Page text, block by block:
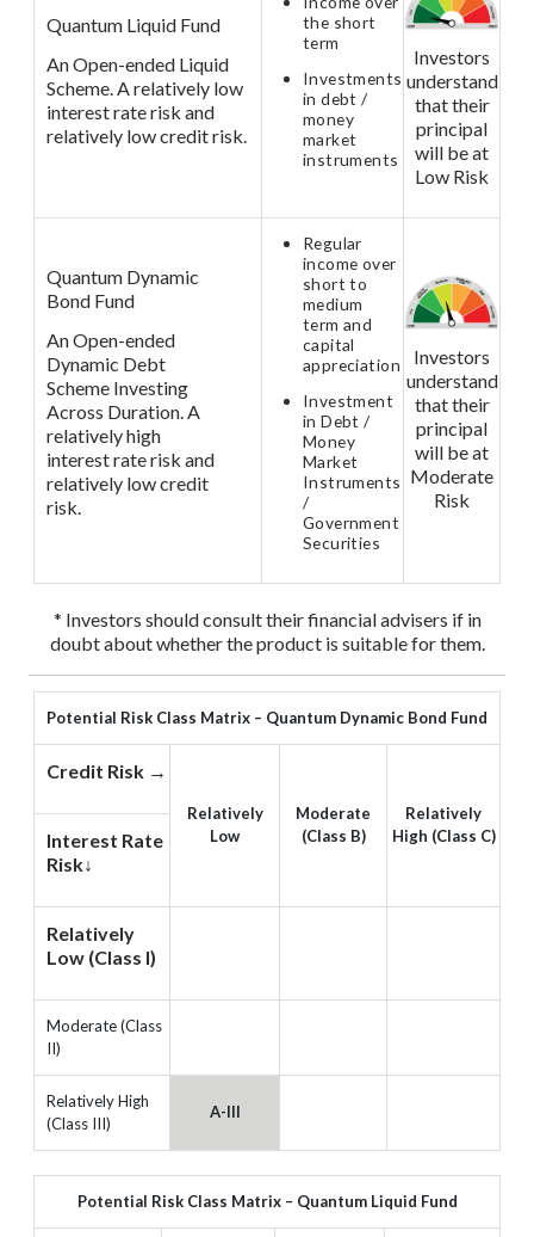
Quantum Liquid Fund
An Open-ended Liquid
Scheme. A relatively low
interest rate risk and
relatively low credit risk.
the short
term
Investments
in debt /
money
market
instruments
Investors
understand
that their
principal
will be at
Low Risk
Quantum Dynamic
Bond Fund
An Open-ended
Dynamic Debt
Scheme Investing
Across Duration. A
relatively high
interest rate risk and
relatively low credit
risk.
Regular
income over
short to
medium
term and
capital
appreciation
Investment
in Debt /
Money
Market
Instruments
/
Government
Securities
Investors
understand
that their
principal
will be at
Moderate
Risk
* Investors should consult their financial advisers if in
doubt about whether the product is suitable for them.
Potential Risk Class Matrix – Quantum Dynamic Bond Fund
Credit Risk →
Relatively
Low
Moderate
(Class B)
Relatively
High (Class C)
Interest Rate
Risk↓
Relatively
Low (Class I)
Moderate (Class
II)
Relatively High
(Class III)
A-III
Potential Risk Class Matrix – Quantum Liquid Fund